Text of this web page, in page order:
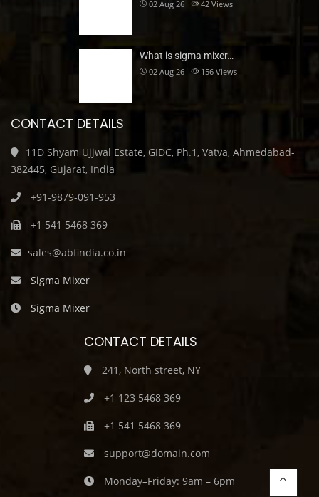
02 Aug 26 42 Views
What is sigma mixer…
02 Aug 26 156 Views
CONTACT DETAILS
11D Shyam Ujjwal Estate, GIDC, Ph.1, Vatva, Ahmedabad-
382445, Gujarat, India
+91-9879-091-953
+1 541 5468 369
sales@abfindia.co.in
Sigma Mixer
Sigma Mixer
CONTACT DETAILS
241, North street, NY
+1 123 5468 369
+1 541 5468 369
support@domain.com
Monday–Friday: 9am – 6pm